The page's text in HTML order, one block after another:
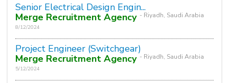
Senior Electrical Design Engin...
Merge Recruitment Agency - Riyadh, Saudi Arabia
8/12/2024
Project Engineer (Switchgear)
Merge Recruitment Agency - Riyadh, Saudi Arabia
5/12/2024